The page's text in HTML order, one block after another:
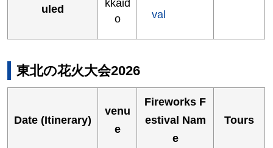
uled
kkaid
o
val
東北の花火大会2026
Date (Itinerary)
venu
e
Fireworks F
estival Nam
e
Tours